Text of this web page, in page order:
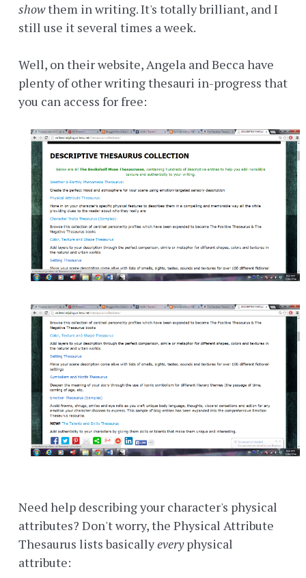
showthem in writing. It's totally brilliant, and I
still use it several times a week.
Well, on their website, Angela and Becca have
plenty of other writing thesauri in-progress that
you can access for free:
Need help describing your character's physical
attributes? Don't worry, the Physical Attribute
Thesaurus lists basicallyeveryphysical
attribute: